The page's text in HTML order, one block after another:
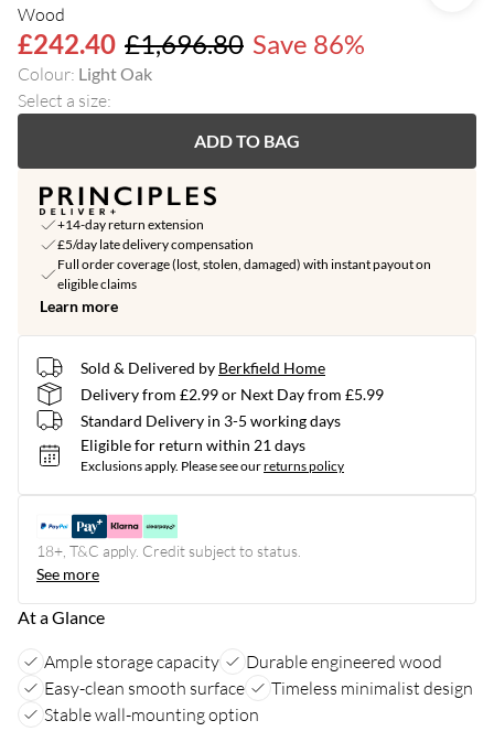
Wood
£242.40 £1,696.80 Save 86%
Colour: Light Oak
Select a size:
ADD TO BAG
+14-day return extension
£5/day late delivery compensation
Full order coverage (lost, stolen, damaged) with instant payout on
eligible claims
Learn more
Sold & Delivered by Berkfield Home
Delivery from £2.99 or Next Day from £5.99
Standard Delivery in 3-5 working days
Eligible for return within 21 days
Exclusions apply. Please see ourreturns policy
18+, T&C apply. Credit subject to status.
See more
At a Glance
Ample storage capacity
Durable engineered wood
Easy-clean smooth surface
Timeless minimalist design
Stable wall-mounting option